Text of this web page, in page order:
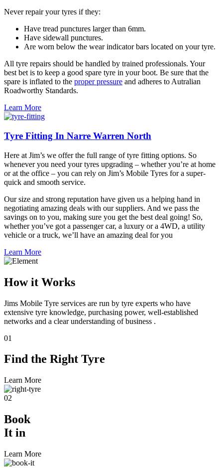
Never repair your tyres if they:
Have tread punctures larger than 6mm.
Have sidewall punctures.
Are worn below the wear indicator bars located on your tyre.
All tyre repairs should be handled by trained professionals. Your
best bet is to keep a good spare tyre in your boot. Be sure that the
spare is inflated to the proper pressure and adheres to Autralian
Roadworthy Standards.
Learn More
Tyre Fitting In Narre Warren North
Here at Jim’s we offer the full range of tyre fitting options. So
whenever you need your tyres upgrading – whether you’re at home
or at the office – you can rely on Jim’s Mobile Tyres for a super-
quick and smooth service.
Our size and strong reputation have given us a helping hand in
negotiating amazing deals with our suppliers. And we pass the
savings on to you, making sure you get the best deal going! So,
whether you’ve got a passenger car, a luxury or a 4WD, a utility
vehicle or a truck, we’ll have an amazing deal for you
Learn More
How it Works
Jims Mobile Tyre services are run by tyre experts who have
extensive tyre knowledge, purchasing power, well-established
networks and a clear understanding of business .
01
Find the Right Tyre
Learn More
02
Book
It in
Learn More